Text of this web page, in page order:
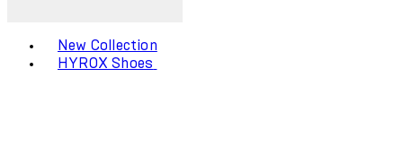
New Collection
HYROX Shoes